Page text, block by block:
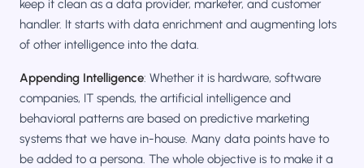
keep it clean as a data provider, marketer, and customer
handler. It starts with data enrichment and augmenting lots
of other intelligence into the data.
Appending Intelligence: Whether it is hardware, software
companies, IT spends, the artificial intelligence and
behavioral patterns are based on predictive marketing
systems that we have in-house. Many data points have to
be added to a persona. The whole objective is to make it a